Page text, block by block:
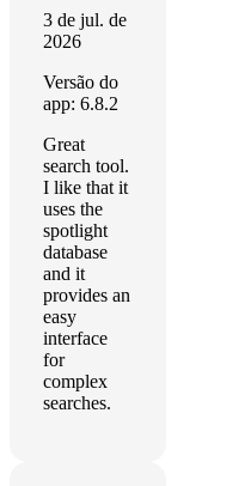
3 de jul. de
2026
Versão do
app: 6.8.2
Great
search tool.
I like that it
uses the
spotlight
database
and it
provides an
easy
interface
for
complex
searches.